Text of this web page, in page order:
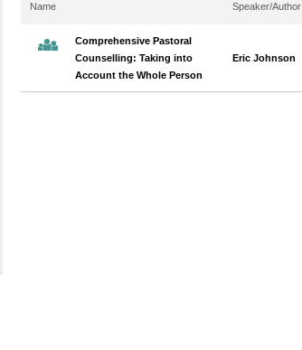
Name Speaker/Author
Comprehensive Pastoral
Counselling: Taking into
Account the Whole Person
Eric Johnson